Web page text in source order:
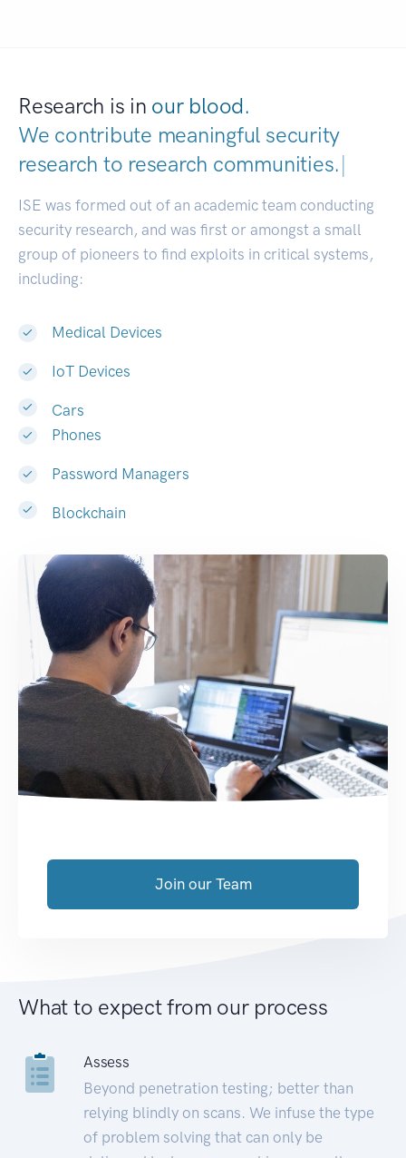
Research is in our blood.
We contribute meaningful security
research to research communit|
ISE was formed out of an academic team conducting
security research, and was first or amongst a small
group of pioneers to find exploits in critical systems,
including:
Medical Devices
IoT Devices
Cars
Phones
Password Managers
Blockchain
Join our Team
What to expect from our process
Assess
Beyond penetration testing; better than
relying blindly on scans. We infuse the type
of problem solving that can only be